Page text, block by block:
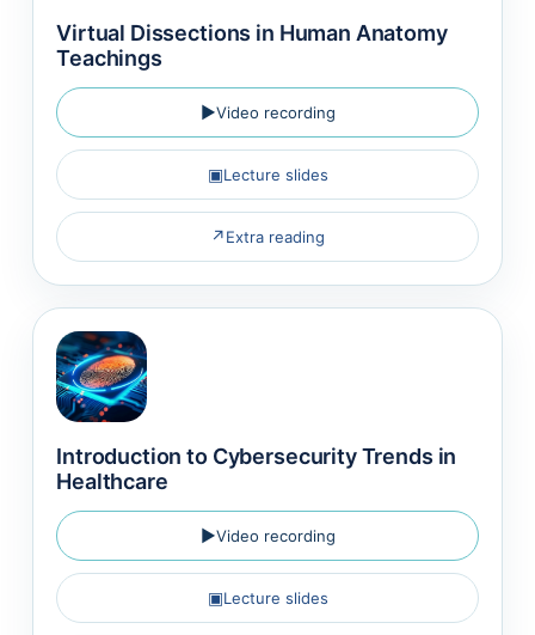
Virtual Dissections in Human Anatomy
Teachings
▶Video recording
▣Lecture slides
↗Extra reading
Introduction to Cybersecurity Trends in
Healthcare
▶Video recording
▣Lecture slides